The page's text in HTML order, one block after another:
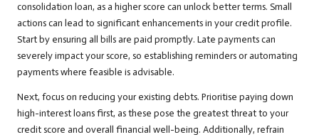
consolidation loan, as a higher score can unlock better terms. Small
actions can lead to significant enhancements in your credit profile.
Start by ensuring all bills are paid promptly. Late payments can
severely impact your score, so establishing reminders or automating
payments where feasible is advisable.
Next, focus on reducing your existing debts. Prioritise paying down
high-interest loans first, as these pose the greatest threat to your
credit score and overall financial well-being. Additionally, refrain